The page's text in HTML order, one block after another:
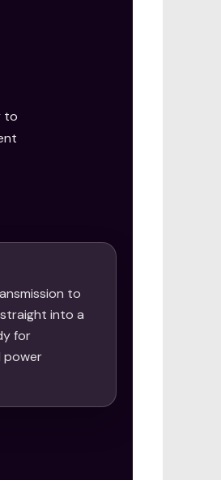
to
to
into a
for
power